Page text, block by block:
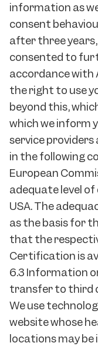
information as
consent
after three years,
consented to
accordance with
the right to use
beyond this,
which we inform
service providers
in the following
European
adequate level
USA. The
as the basis for
that the
Certification is
6.3 Information
transfer to third
We use
website whose
locations may